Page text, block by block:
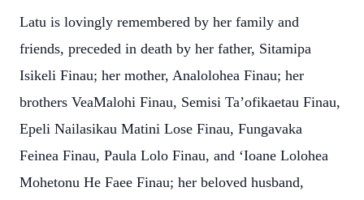
Latu is lovingly remembered by her family and
friends, preceded in death by her father, Sitamipa
Isikeli Finau; her mother, Analolohea Finau; her
brothers VeaMalohi Finau, Semisi Ta’ofikaetau Finau,
Epeli Nailasikau Matini Lose Finau, Fungavaka
Feinea Finau, Paula Lolo Finau, and ‘Ioane Lolohea
Mohetonu He Faee Finau; her beloved husband,